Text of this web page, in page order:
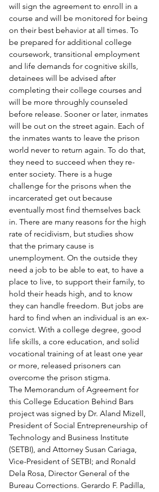
will sign the agreement to enroll in a
course and will be monitored for being
on their best behavior at all times. To
be prepared for additional college
coursework, transitional employment
and life demands for cognitive skills,
detainees will be advised after
completing their college courses and
will be more throughly counseled
before release. Sooner or later, inmates
will be out on the street again. Each of
the inmates wants to leave the prison
world never to return again. To do that,
they need to succeed when they re-
enter society. There is a huge
challenge for the prisons when the
incarcerated get out because
eventually most find themselves back
in. There are many reasons for the high
rate of recidivism, but studies show
that the primary cause is
unemployment. On the outside they
need a job to be able to eat, to have a
place to live, to support their family, to
hold their heads high, and to know
they can handle freedom. But jobs are
hard to find when an individual is an ex-
convict. With a college degree, good
life skills, a core education, and solid
vocational training of at least one year
or more, released prisoners can
overcome the prison stigma.
The Memorandum of Agreement for
this College Education Behind Bars
project was signed by Dr. Aland Mizell,
President of Social Entrepreneurship of
Technology and Business Institute
(SETBI), and Attorney Susan Cariaga,
Vice-President of SETBI; and Ronald
Dela Rosa, Director General of the
Bureau Corrections. Gerardo F. Padilla,